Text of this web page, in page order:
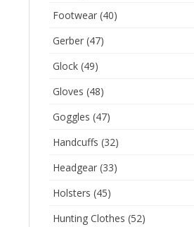
Footwear(40)
Gerber(47)
Glock(49)
Gloves (48)
Goggles (47)
Handcuffs (32)
Headgear(33)
Holsters (45)
Hunting Clothes (52)